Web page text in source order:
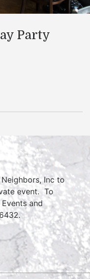
Party
Inc to
event. To
and
6432.